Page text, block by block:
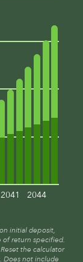
2041 2044
initial deposit,
of return specified.
the calculator
Does not include